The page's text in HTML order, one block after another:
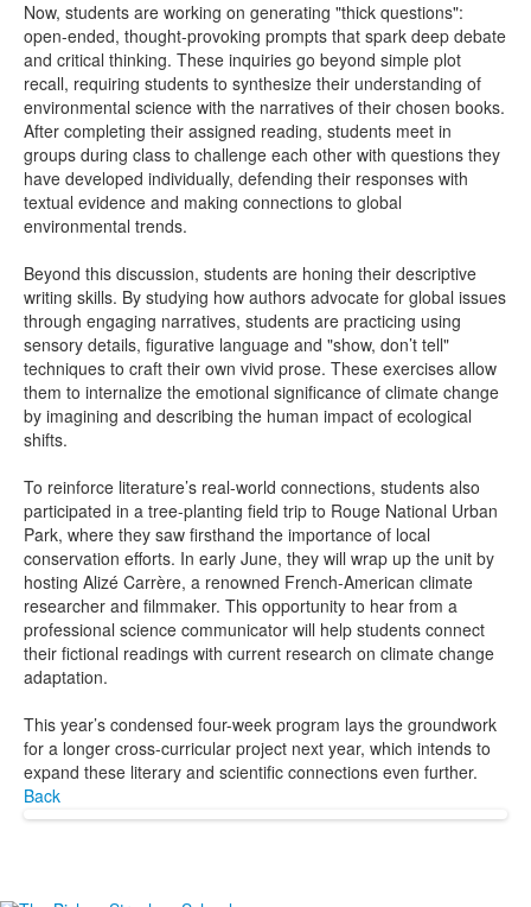
Now, students are working on generating "thick questions":
open-ended, thought-provoking prompts that spark deep debate
and critical thinking. These inquiries go beyond simple plot
recall, requiring students to synthesize their understanding of
environmental science with the narratives of their chosen books.
After completing their assigned reading, students meet in
groups during class to challenge each other with questions they
have developed individually, defending their responses with
textual evidence and making connections to global
environmental trends.
Beyond this discussion, students are honing their descriptive
writing skills. By studying how authors advocate for global issues
through engaging narratives, students are practicing using
sensory details, figurative language and "show, don’t tell"
techniques to craft their own vivid prose. These exercises allow
them to internalize the emotional significance of climate change
by imagining and describing the human impact of ecological
shifts.
To reinforce literature’s real-world connections, students also
participated in a tree-planting field trip to Rouge National Urban
Park, where they saw firsthand the importance of local
conservation efforts. In early June, they will wrap up the unit by
hosting Alizé Carrère, a renowned French-American climate
researcher and filmmaker. This opportunity to hear from a
professional science communicator will help students connect
their fictional readings with current research on climate change
adaptation.
This year’s condensed four-week program lays the groundwork
for a longer cross-curricular project next year, which intends to
expand these literary and scientific connections even further.
Back